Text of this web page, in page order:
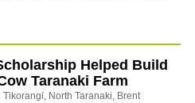
Helped Build
Taranaki Farm
Tikorangi, North Taranaki, Brent